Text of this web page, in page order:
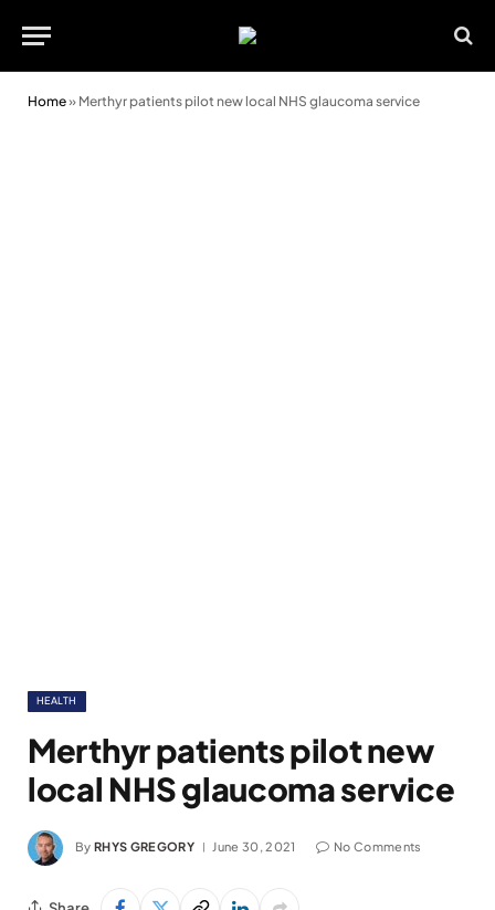
Home» Merthyr patients pilot new local NHS glaucoma service
HEALTH
Merthyr patients pilot new
local NHS glaucoma service
By RHYS GREGORY June 30, 2021 No Comments